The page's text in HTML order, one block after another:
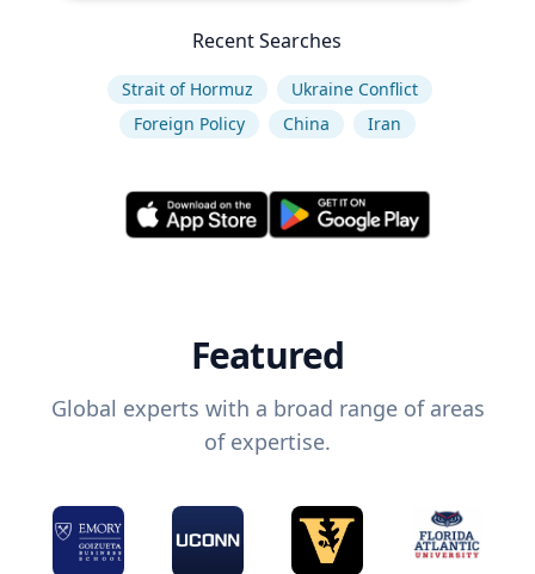
Recent Searches
Strait of Hormuz
Ukraine Conflict
Foreign Policy
China Iran
Featured
Global experts with a broad range of areas
of expertise.